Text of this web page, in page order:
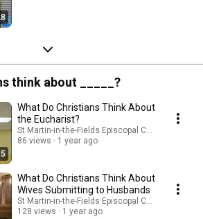
think about _____?
What Do Christians Think About
the Eucharist?
St Martin-in-the-Fields Episcopal Church
86 views
1 year ago
What Do Christians Think About
Wives Submitting to Husbands
St Martin-in-the-Fields Episcopal Church
128 views
1 year ago